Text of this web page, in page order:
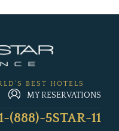
BEST HOTELS
MY RESERVATIONS
(888)-5STAR-11